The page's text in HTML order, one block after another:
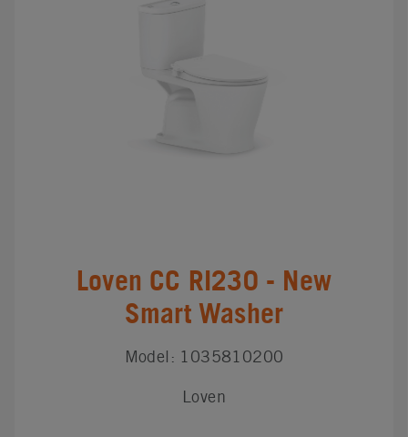
Loven CC RI230 - New
Smart Washer
Model: 1035810200
Loven